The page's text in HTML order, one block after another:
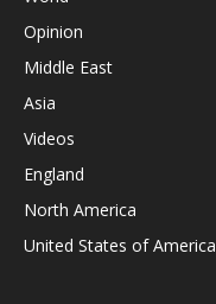
Opinion
Middle East
Asia
Videos
England
North America
United States of America